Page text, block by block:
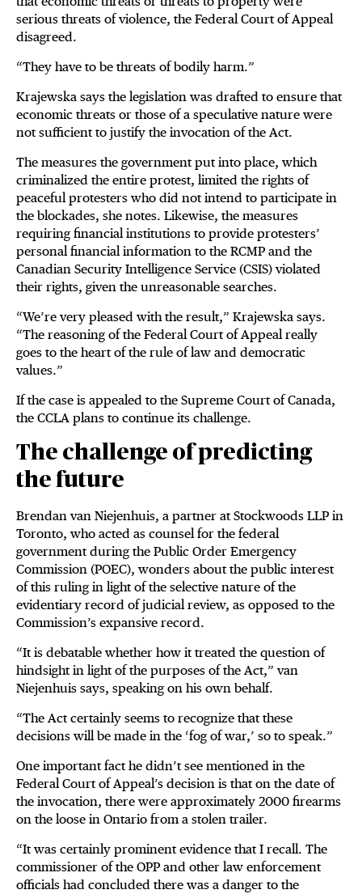
serious threats of violence, the Federal Court of Appeal
disagreed.
“They have to be threats of bodily harm.”
Krajewska says the legislation was drafted to ensure that
economic threats or those of a speculative nature were
not sufficient to justify the invocation of the Act.
The measures the government put into place, which
criminalized the entire protest, limited the rights of
peaceful protesters who did not intend to participate in
the blockades, she notes. Likewise, the measures
requiring financial institutions to provide protesters’
personal financial information to the RCMP and the
Canadian Security Intelligence Service (CSIS) violated
their rights, given the unreasonable searches.
“We’re very pleased with the result,” Krajewska says.
“The reasoning of the Federal Court of Appeal really
goes to the heart of the rule of law and democratic
values.”
If the case is appealed to the Supreme Court of Canada,
the CCLA plans to continue its challenge.
The challenge of predicting
the future
Brendan van Niejenhuis, a partner at Stockwoods LLP in
Toronto, who acted as counsel for the federal
government during the Public Order Emergency
Commission (POEC), wonders about the public interest
of this ruling in light of the selective nature of the
evidentiary record of judicial review, as opposed to the
Commission’s expansive record.
“It is debatable whether how it treated the question of
hindsight in light of the purposes of the Act,” van
Niejenhuis says, speaking on his own behalf.
“The Act certainly seems to recognize that these
decisions will be made in the ‘fog of war,’ so to speak.”
One important fact he didn’t see mentioned in the
Federal Court of Appeal’s decision is that on the date of
the invocation, there were approximately 2000 firearms
on the loose in Ontario from a stolen trailer.
“It was certainly prominent evidence that I recall. The
commissioner of the OPP and other law enforcement
officials had concluded there was a danger to the